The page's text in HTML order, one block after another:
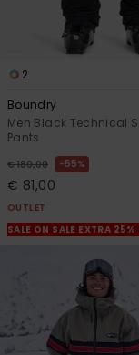
2
Boundry
Men Black Technical
Pants
€ 180,00 55%
€ 81,00
OUTLET
SALE ON SALE EXTRA 25%